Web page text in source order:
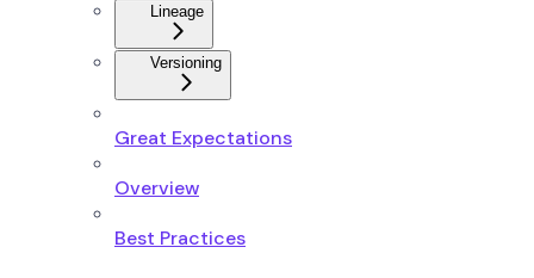
Lineage
Versioning
Great Expectations
Overview
Best Practices